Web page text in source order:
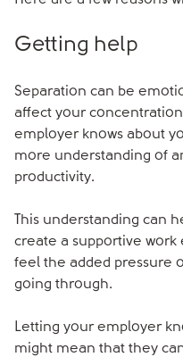
Getting help
Separation can be
affect your
employer knows about
more understanding of
productivity.
This understanding can
create a supportive
feel the added pressure
going through.
Letting your employer
might mean that they